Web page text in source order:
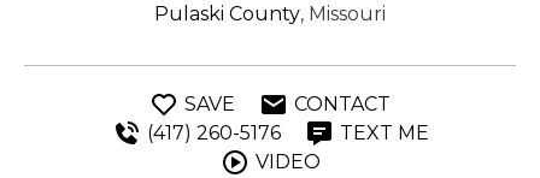
Pulaski County, Missouri
SAVE
CONTACT
(417) 260-5176
TEXT ME
VIDEO